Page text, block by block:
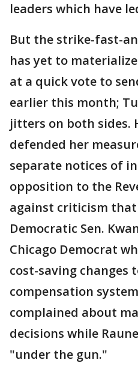
leaders which have
But the strike-fast-
has yet to
at a quick vote to
earlier this month;
jitters on both sides.
defended her
separate notices of
opposition to the
against criticism
Democratic Sen.
Chicago Democrat
cost-saving changes
compensation
complained about
decisions while
"under the gun."